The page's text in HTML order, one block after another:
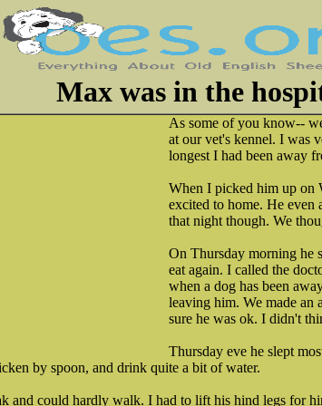
Max was in the
As some of you know--
at our vet's kennel. I was
longest I had been away
When I picked him up on
excited to home. He even
that night though. We
On Thursday morning he
eat again. I called the
when a dog has been
leaving him. We made an
sure he was ok. I didn't
Thursday eve he slept
by spoon, and drink quite a bit of water.
and could hardly walk. I had to lift his hind legs for